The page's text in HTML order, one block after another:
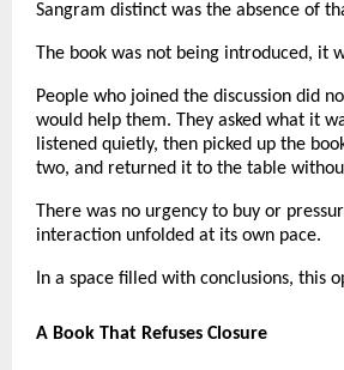
Sangram distinct was the absence of
The book was not being introduced, it
People who joined the discussion did
would help them. They asked what it
listened quietly, then picked up the
two, and returned it to the table
There was no urgency to buy or
interaction unfolded at its own pace.
In a space filled with conclusions, this
A Book That Refuses Closure